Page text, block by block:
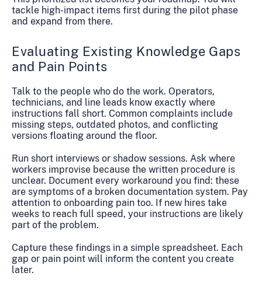
tackle high-impact items first during the pilot phase
and expand from there.
Evaluating Existing Knowledge Gaps
and Pain Points
Talk to the people who do the work. Operators,
technicians, and line leads know exactly where
instructions fall short. Common complaints include
missing steps, outdated photos, and conflicting
versions floating around the floor.
Run short interviews or shadow sessions. Ask where
workers improvise because the written procedure is
unclear. Document every workaround you find: these
are symptoms of a broken documentation system. Pay
attention to onboarding pain too. If new hires take
weeks to reach full speed, your instructions are likely
part of the problem.
Capture these findings in a simple spreadsheet. Each
gap or pain point will inform the content you create
later.